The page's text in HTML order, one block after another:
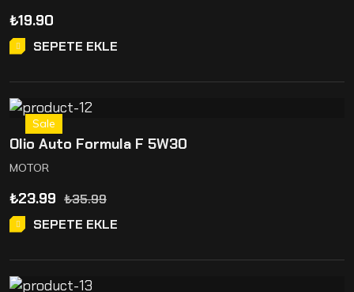
₺19.90
SEPETE EKLE
Sale
Olio Auto Formula F 5W30
MOTOR
₺35.99
₺23.99
SEPETE EKLE